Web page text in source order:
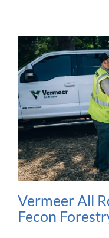
Vermeer All
Fecon